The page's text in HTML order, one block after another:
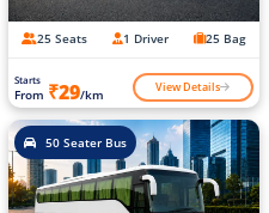
25 Seats 1 Driver 25 Bag
Starts
From ₹29/km View Details
50 Seater Bus